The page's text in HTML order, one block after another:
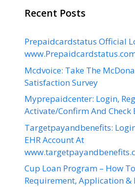
Recent Posts
Prepaidcardstatus Official
Mcdvoice: Take The
Satisfaction Survey
Myprepaidcenter: Login,
Activate/Confirm And Check
Targetpayandbenefits:
EHR Account At
Cup Loan Program – How
Requirement, Application &